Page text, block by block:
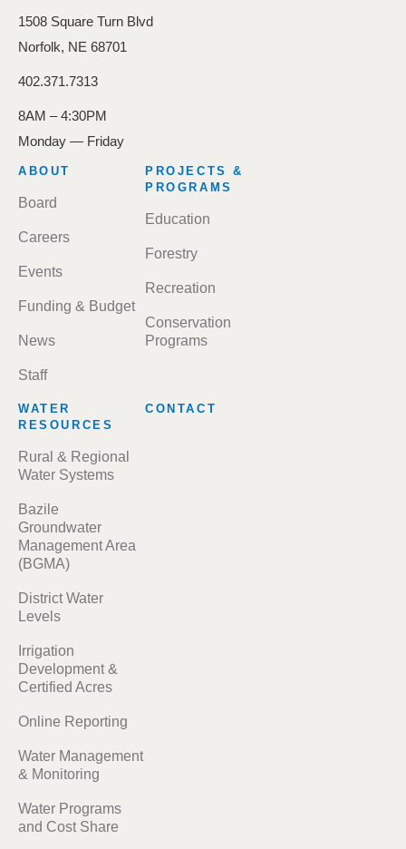
1508 Square Turn Blvd
Norfolk, NE 68701
402.371.7313
8AM – 4:30PM
Monday — Friday
FOOTER
ABOUT
Board
Careers
Events
Funding & Budget
News
Staff
PROJECTS &
PROGRAMS
Education
Forestry
Recreation
Conservation
Programs
WATER
RESOURCES
Rural & Regional
Water Systems
Bazile
Groundwater
Management Area
(BGMA)
District Water
Levels
Irrigation
Development &
Certified Acres
Online Reporting
Water Management
& Monitoring
Water Programs
and Cost Share
CONTACT